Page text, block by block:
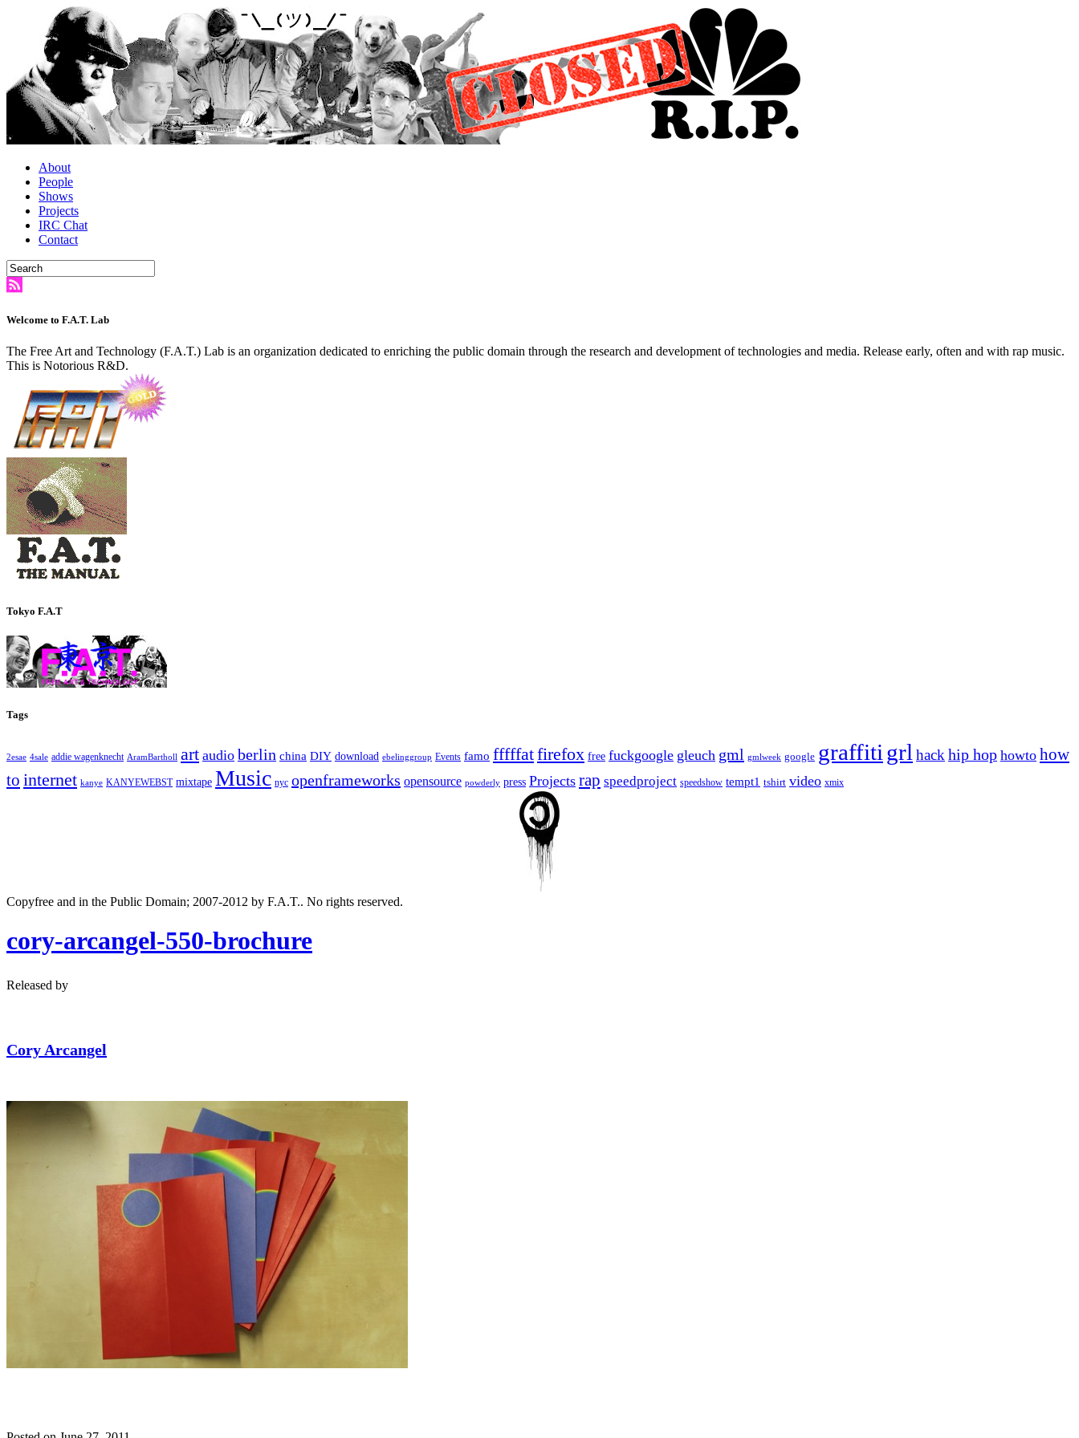
About
People
Shows
Projects
IRC Chat
Contact
Welcome to F.A.T. Lab
The Free Art and Technology (F.A.T.) Lab is an organization dedicated to enriching the public domain through the research and development of technologies and media. Release early, often and with rap music.
This is Notorious R&D.
Tokyo F.A.T
Tags
2esae 4sale addie wagenknecht AramBartholl art audio berlin china DIY download ebelinggroup Events famo fffffatfirefox free fuckgoogle gleuch gml gmlweek google graffiti grl hack hip hop howto how
to internet kanye KANYEWEBST mixtape Music nyc openframeworks opensource powderly press Projects rap speedproject speedshow tempt1 tshirt video xmix
Copyfree and in the Public Domain; 2007-2012 by F.A.T.. No rights reserved.
cory-arcangel-550-brochure
Released by
Cory Arcangel